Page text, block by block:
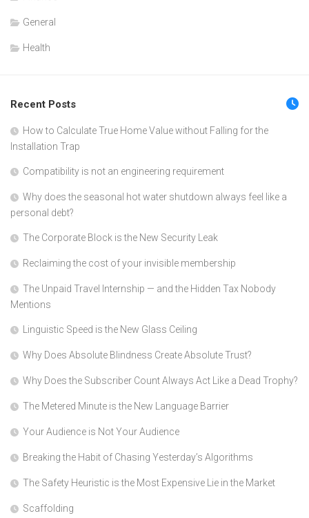
General
Health
Recent Posts
How to Calculate True Home Value without Falling for the
Installation Trap
Compatibility is not an engineering requirement
Why does the seasonal hot water shutdown always feel like a
personal debt?
The Corporate Block is the New Security Leak
Reclaiming the cost of your invisible membership
The Unpaid Travel Internship — and the Hidden Tax Nobody
Mentions
Linguistic Speed is the New Glass Ceiling
Why Does Absolute Blindness Create Absolute Trust?
Why Does the Subscriber Count Always Act Like a Dead Trophy?
The Metered Minute is the New Language Barrier
Your Audience is Not Your Audience
Breaking the Habit of Chasing Yesterday’s Algorithms
The Safety Heuristic is the Most Expensive Lie in the Market
Scaffolding